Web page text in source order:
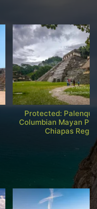
Protected:
Columbian Mayan
Chiapas